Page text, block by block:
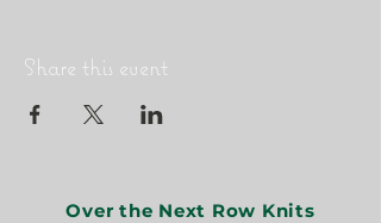
Share this event
Over the Next Row Knits